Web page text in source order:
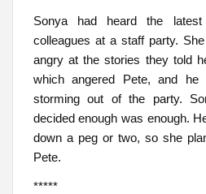
Sonya had heard the latest
colleagues at a staff party.
angry at the stories they told
which angered Pete, and he
storming out of the party.
decided enough was enough.
down a peg or two, so she
Pete.
*****